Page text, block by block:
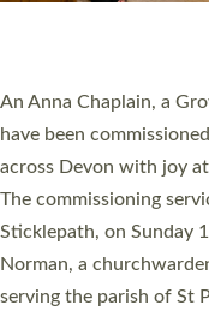
Cathedral this
They will now be
villages, towns, coastal
women were ordained
Cathedral on Saturday
ordination service at the
one candidate on